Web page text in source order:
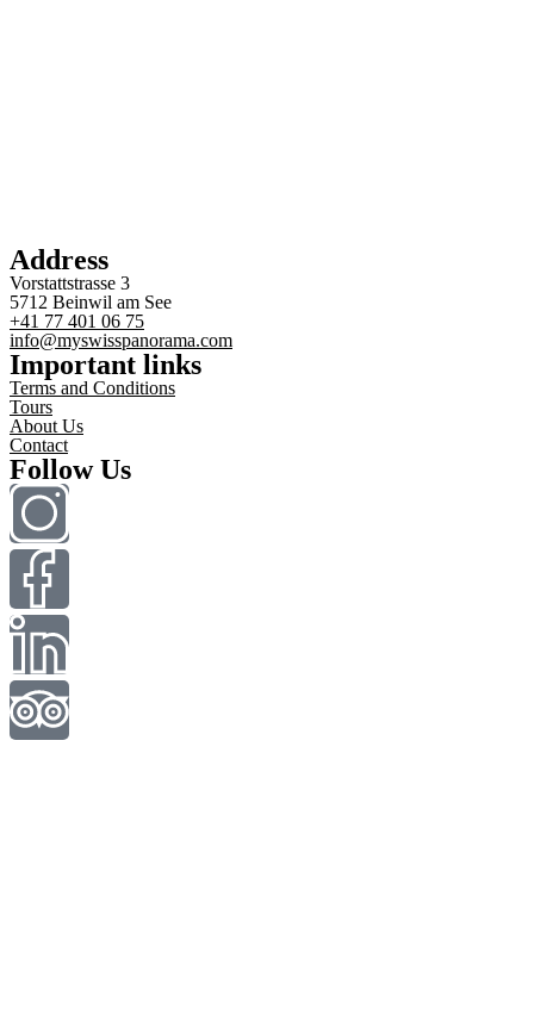
Address
Vorstattstrasse 3
5712 Beinwil am See
+41 77 401 06 75
info@myswisspanorama.com
Important links
Terms and Conditions
Tours
About Us
Contact
Follow Us